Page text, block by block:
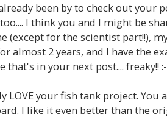
been by to check out your
I think you and I might be
(except for the scientist part!!),
almost 2 years, and I have the
that's in your next post.... freaky!!
LOVE your fish tank project.
I like it even better than the